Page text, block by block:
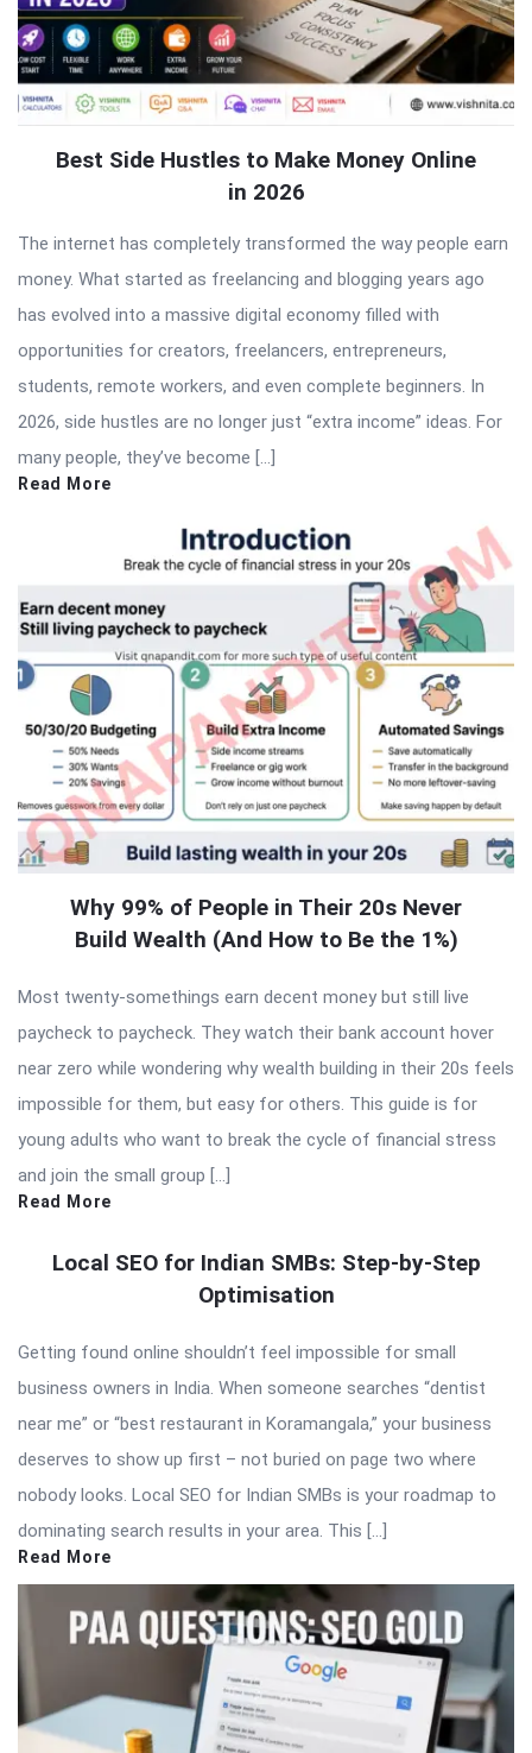
Best Side Hustles to Make Money Online
in 2026
The internet has completely transformed the way people earn
money. What started as freelancing and blogging years ago
has evolved into a massive digital economy filled with
opportunities for creators, freelancers, entrepreneurs,
students, remote workers, and even complete beginners. In
2026, side hustles are no longer just “extra income” ideas. For
many people, they’ve become […]
Read More
Why 99% of People in Their 20s Never
Build Wealth (And How to Be the 1%)
Most twenty-somethings earn decent money but still live
paycheck to paycheck. They watch their bank account hover
near zero while wondering why wealth building in their 20s feels
impossible for them, but easy for others. This guide is for
young adults who want to break the cycle of financial stress
and join the small group […]
Read More
Local SEO for Indian SMBs: Step-by-Step
Optimisation
Getting found online shouldn’t feel impossible for small
business owners in India. When someone searches “dentist
near me” or “best restaurant in Koramangala,” your business
deserves to show up first – not buried on page two where
nobody looks. Local SEO for Indian SMBs is your roadmap to
dominating search results in your area. This […]
Read More